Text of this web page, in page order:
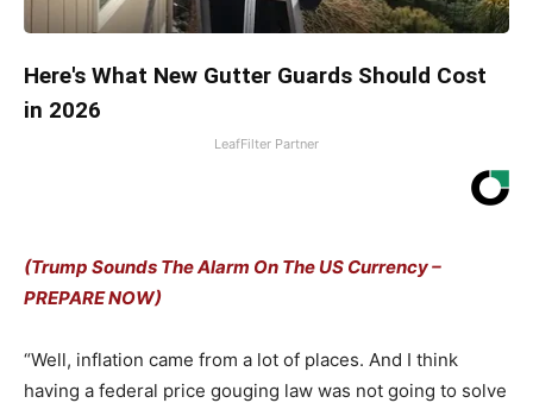
Here's What New Gutter Guards Should Cost
in 2026
LeafFilter Partner
(Trump Sounds The Alarm On The US Currency –
PREPARE NOW)
“Well, inflation came from a lot of places. And I think
having a federal price gouging law was not going to solve